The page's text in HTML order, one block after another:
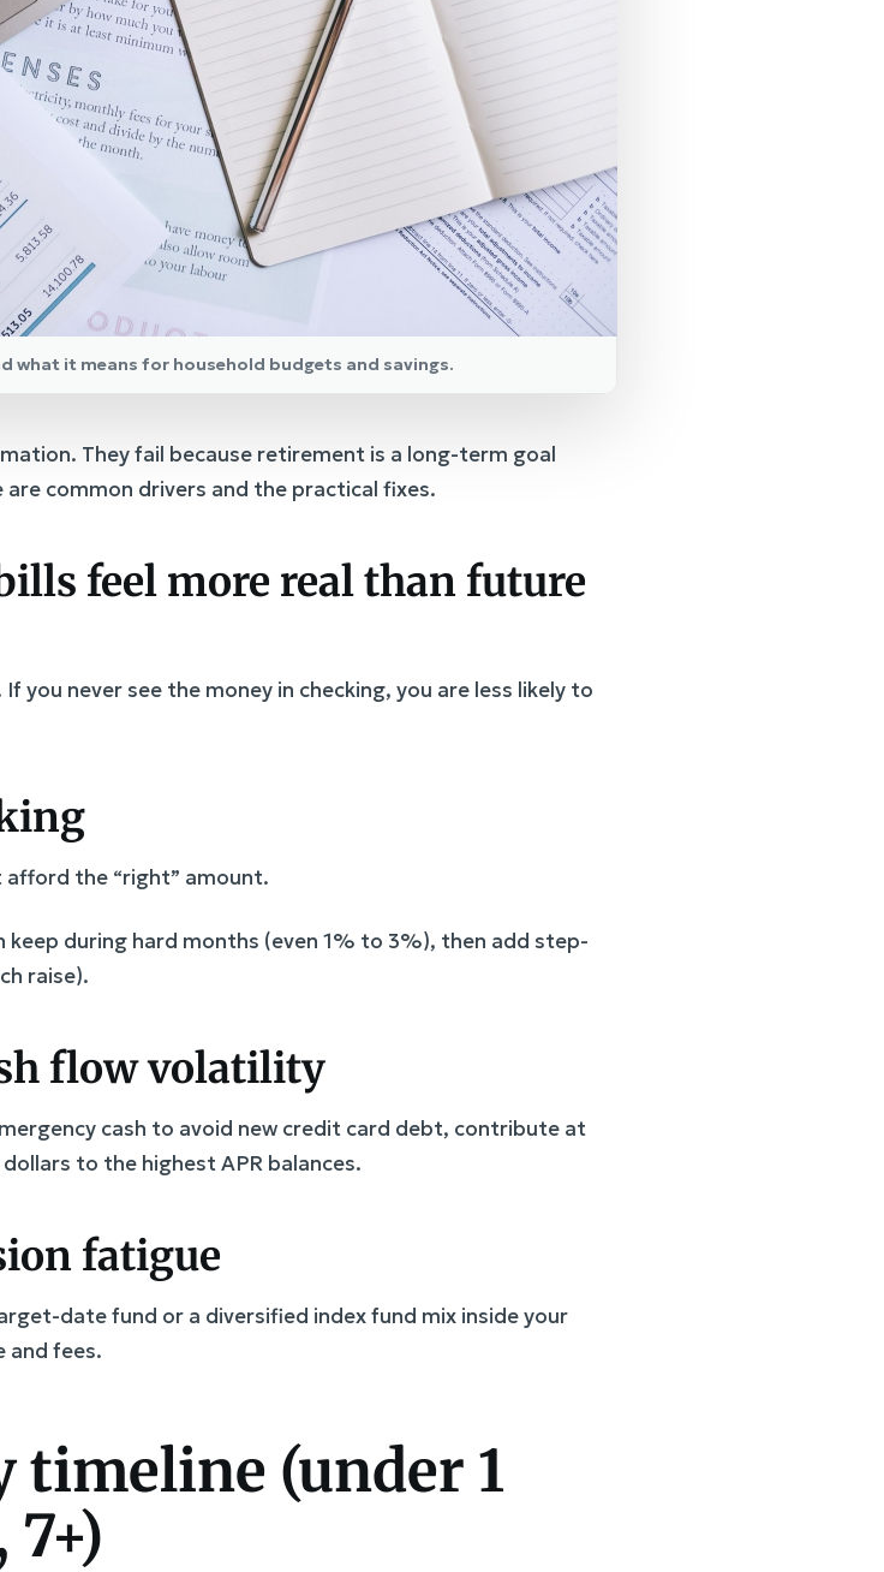
what it means for household budgets and savings.
They fail because retirement is a long-term goal
common drivers and the practical fixes.
feel more real than future
you never see the money in checking, you are less likely to
afford the “right” amount.
during hard months (even 1% to 3%), then add step-
raise).
flow volatility
cash to avoid new credit card debt, contribute at
to the highest APR balances.
fatigue
date fund or a diversified index fund mix inside your
and fees.
timeline (under 1
7+)